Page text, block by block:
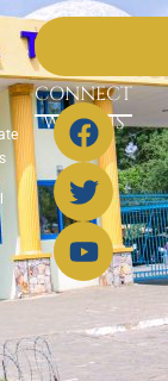
CONNECT
WITH US